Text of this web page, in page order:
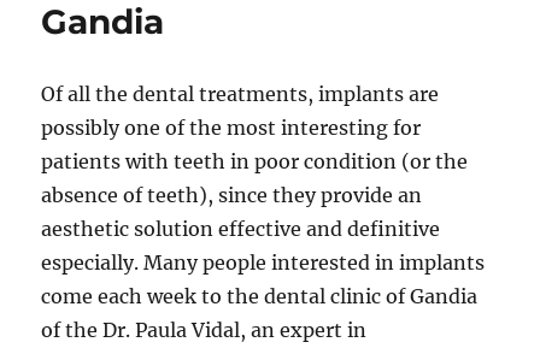
Gandia
Of all the dental treatments, implants are
possibly one of the most interesting for
patients with teeth in poor condition (or the
absence of teeth), since they provide an
aesthetic solution effective and definitive
especially. Many people interested in implants
come each week to the dental clinic of Gandia
of the Dr. Paula Vidal, an expert in